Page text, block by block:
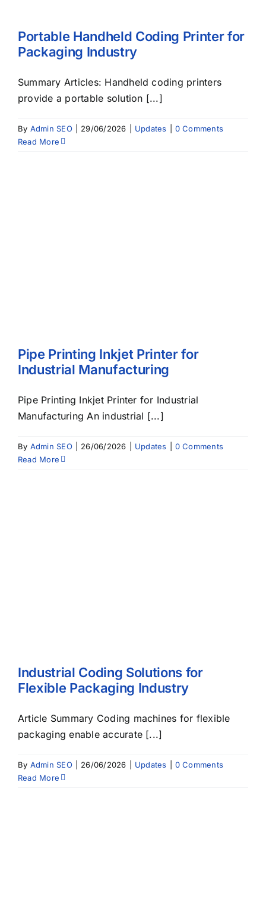
Portable Handheld Coding Printer for
Packaging Industry
Summary Articles: Handheld coding printers
provide a portable solution [...]
By Admin SEO 29/06/2026 Updates
0 Comments
Read More
Pipe Printing Inkjet Printer for
Industrial Manufacturing
Pipe Printing Inkjet Printer for Industrial
Manufacturing An industrial [...]
By Admin SEO 26/06/2026 Updates
0 Comments
Read More
Industrial Coding Solutions for
Flexible Packaging Industry
Article Summary Coding machines for flexible
packaging enable accurate [...]
By Admin SEO 26/06/2026 Updates
0 Comments
Read More